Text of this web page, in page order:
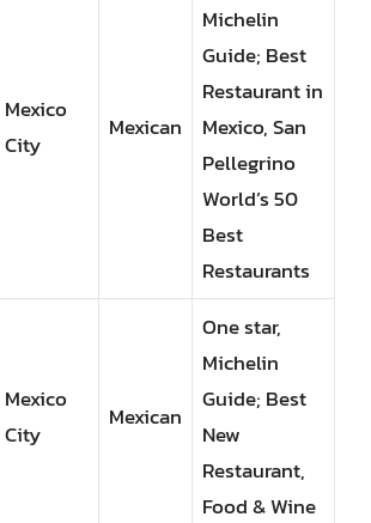
Mexico
City
Mexican
Michelin
Guide; Best
Restaurant in
Mexico, San
Pellegrino
World’s 50
Best
Restaurants
Mexico
City
Mexican
One star,
Michelin
Guide; Best
New
Restaurant,
Food & Wine